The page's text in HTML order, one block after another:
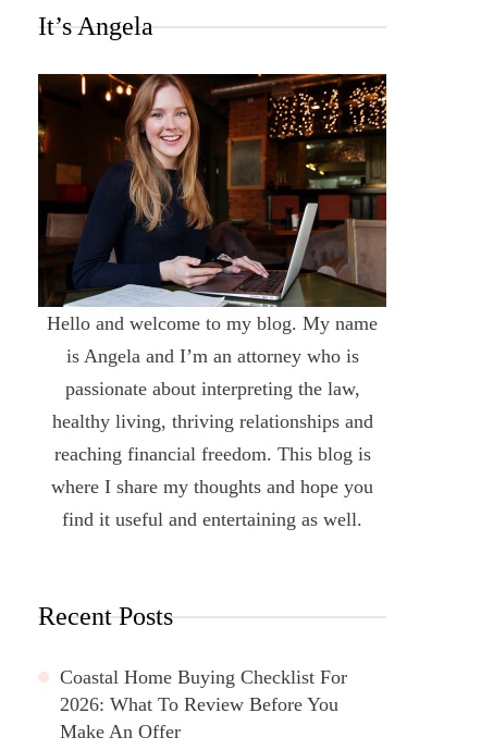
It’s Angela
Hello and welcome to my blog. My name
is Angela and I’m an attorney who is
passionate about interpreting the law,
healthy living, thriving relationships and
reaching financial freedom. This blog is
where I share my thoughts and hope you
find it useful and entertaining as well.
Recent Posts
Coastal Home Buying Checklist For
2026: What To Review Before You
Make An Offer